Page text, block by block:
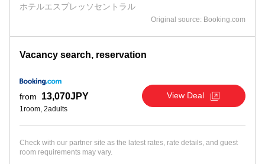
ホテルエスプレッソセントラル
Original source: Booking.com
Vacancy search, reservation
from 13,070JPY
1room, 2adults
View Deal
Check with our partner site as the latest rates, rate details, and guest
room requirements may vary.